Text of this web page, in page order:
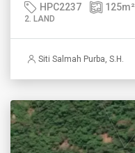
HPC2237 125m²
2. LAND
Siti Salmah Purba, S.H.